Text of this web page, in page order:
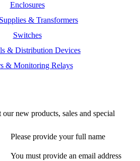
Enclosures
& Transformers
Switches
& Distribution Devices
& Monitoring Relays
new products, sales and special
Please provide your full name
You must provide an email address